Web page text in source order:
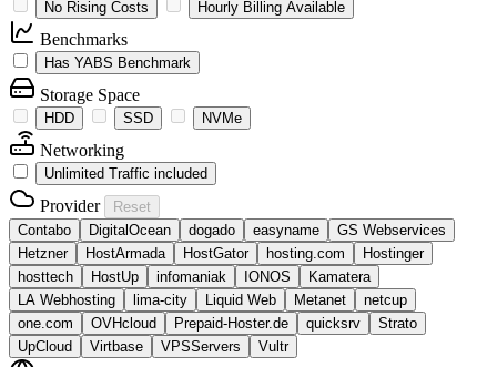
No Rising Costs Hourly Billing Available
Benchmarks
Has YABS Benchmark
Storage Space
HDD SSD NVMe
Networking
Unlimited Traffic included
Provider
Reset
Contabo
DigitalOcean dogado easyname
GS Webservices
Hetzner
HostArmada HostGator hosting.com
Hostinger
hosttech
HostUp infomaniak IONOS
Kamatera
LA Webhosting
lima-city Liquid Web Metanet
netcup
one.com
OVHcloud Prepaid-Hoster.de quicksrv
Strato
UpCloud
Virtbase VPSServers Vultr